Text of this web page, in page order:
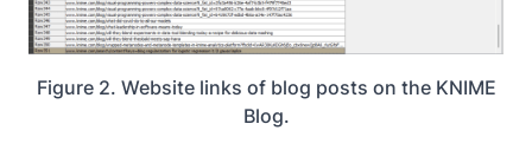
Figure 2. Website links of blog posts on the KNIME
Blog.